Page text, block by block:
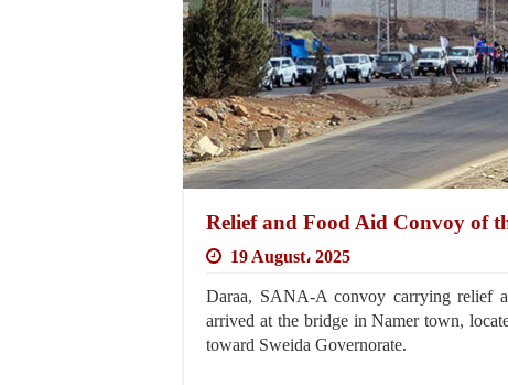
Relief and Food Aid Convoy of
19 August، 2025
Daraa, SANA-A convoy carrying relief
arrived at the bridge in Namer town,
toward Sweida Governorate.